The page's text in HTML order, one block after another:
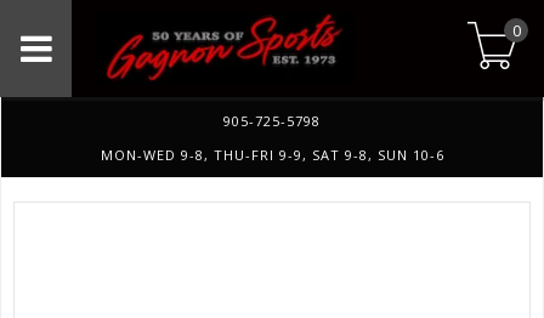
0
905-725-5798
MON-WED 9-8, THU-FRI 9-9, SAT 9-8, SUN 10-6